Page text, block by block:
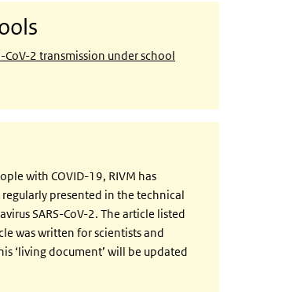
2 transmission under school
with COVID-19, RIVM has
presented in the technical
SARS-CoV-2. The article listed
was written for scientists and
‘living document’ will be updated